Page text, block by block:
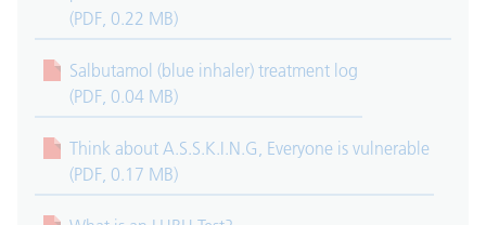
(PDF, 0.22 MB)
Salbutamol (blue inhaler) treatment log
(PDF, 0.04 MB)
Think about A.S.S.K.I.N.G, Everyone is vulnerable
(PDF, 0.17 MB)